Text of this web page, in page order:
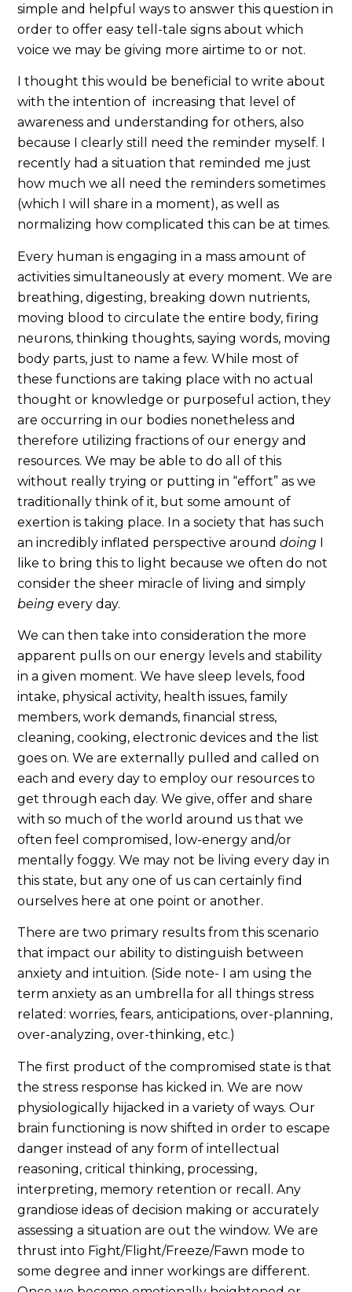
simple and helpful ways to answer this question in
order to offer easy tell-tale signs about which
voice we may be giving more airtime to or not.
I thought this would be beneficial to write about
with the intention of increasing that level of
awareness and understanding for others, also
because I clearly still need the reminder myself. I
recently had a situation that reminded me just
how much we all need the reminders sometimes
(which I will share in a moment), as well as
normalizing how complicated this can be at times.
Every human is engaging in a mass amount of
activities simultaneously at every moment. We are
breathing, digesting, breaking down nutrients,
moving blood to circulate the entire body, firing
neurons, thinking thoughts, saying words, moving
body parts, just to name a few. While most of
these functions are taking place with no actual
thought or knowledge or purposeful action, they
are occurring in our bodies nonetheless and
therefore utilizing fractions of our energy and
resources. We may be able to do all of this
without really trying or putting in “effort” as we
traditionally think of it, but some amount of
exertion is taking place. In a society that has such
an incredibly inflated perspective arounddoing I
like to bring this to light because we often do not
consider the sheer miracle of living and simply
being every day.
We can then take into consideration the more
apparent pulls on our energy levels and stability
in a given moment. We have sleep levels, food
intake, physical activity, health issues, family
members, work demands, financial stress,
cleaning, cooking, electronic devices and the list
goes on. We are externally pulled and called on
each and every day to employ our resources to
get through each day. We give, offer and share
with so much of the world around us that we
often feel compromised, low-energy and/or
mentally foggy. We may not be living every day in
this state, but any one of us can certainly find
ourselves here at one point or another.
There are two primary results from this scenario
that impact our ability to distinguish between
anxiety and intuition. (Side note- I am using the
term anxiety as an umbrella for all things stress
related: worries, fears, anticipations, over-planning,
over-analyzing, over-thinking, etc.)
The first product of the compromised state is that
the stress response has kicked in. We are now
physiologically hijacked in a variety of ways. Our
brain functioning is now shifted in order to escape
danger instead of any form of intellectual
reasoning, critical thinking, processing,
interpreting, memory retention or recall. Any
grandiose ideas of decision making or accurately
assessing a situation are out the window. We are
thrust into Fight/Flight/Freeze/Fawn mode to
some degree and inner workings are different.